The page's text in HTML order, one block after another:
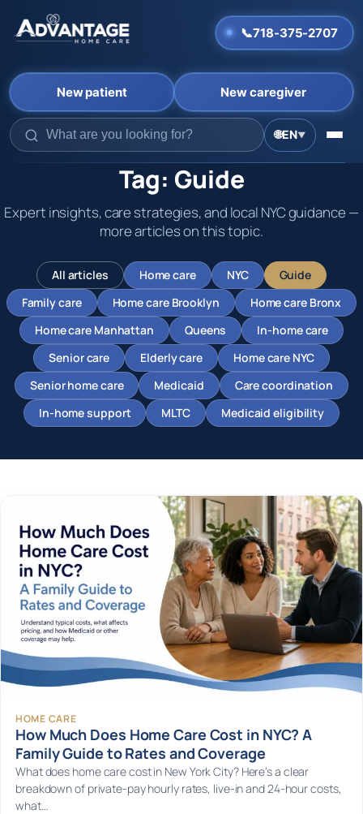
Skip
to
📞718-375-2707
🌐EN▼
New patient New caregiver
Tag: Guide
Expert insights, care strategies, and local NYC guidance —
more articles on this topic.
All articles Home care NYC
Guide
Family care
Home care Brooklyn
Home care Bronx
Home care Manhattan
Queens
In-home care
Senior care
Elderly care
Home care NYC
Senior home care
Medicaid
Care coordination
In-home support
MLTC Medicaid eligibility
HOME CARE
How Much Does Home Care Cost in NYC? A
Family Guide to Rates and Coverage
What does home care cost in New York City? Here’s a clear
breakdown of private-pay hourly rates, live-in and 24-hour costs,
what…